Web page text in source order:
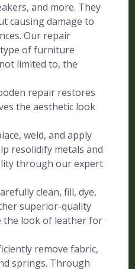
and more. They
causing damage to
Our repair
of furniture
limited to, the
repair restores
the aesthetic look
weld, and apply
resolidify metals and
through our expert
clean, fill, dye,
superior-quality
the look of leather for
remove fabric,
springs. Through